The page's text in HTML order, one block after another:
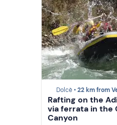
Dolcè •22 km from
Rafting on the
via ferrata in the
Canyon